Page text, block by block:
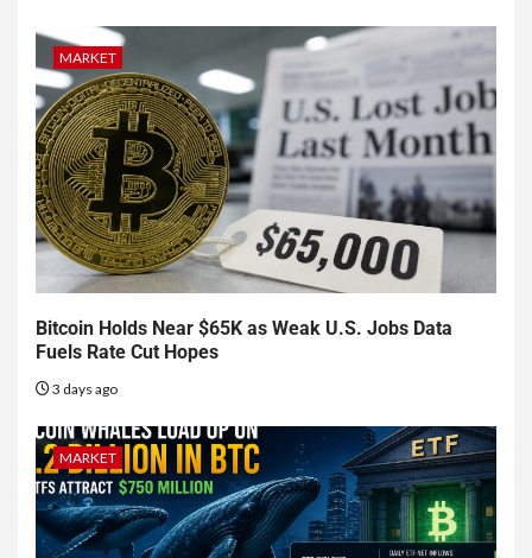
MARKET
Bitcoin Holds Near $65K as Weak U.S. Jobs Data
Fuels Rate Cut Hopes
3 days ago
MARKET